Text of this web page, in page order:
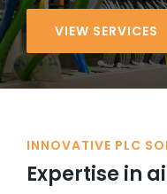
VIEW SERVICES
INNOVATIVE PLC
Expertise in